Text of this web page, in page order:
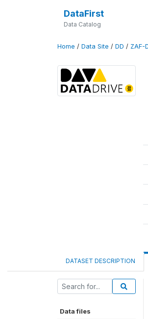
DataFirst
Data Catalog
Home / Data Site / DD / ZAF-
DATASET DESCRIPTION
Data files